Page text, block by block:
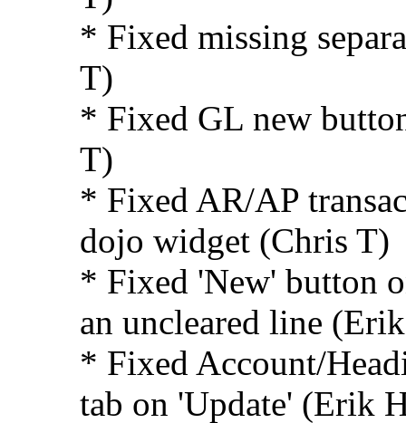
* Fixed missing
T)
* Fixed GL new
T)
* Fixed AR/AP
dojo widget (Chris T)
* Fixed 'New' button
an uncleared line
* Fixed Account/
tab on 'Update' (Erik